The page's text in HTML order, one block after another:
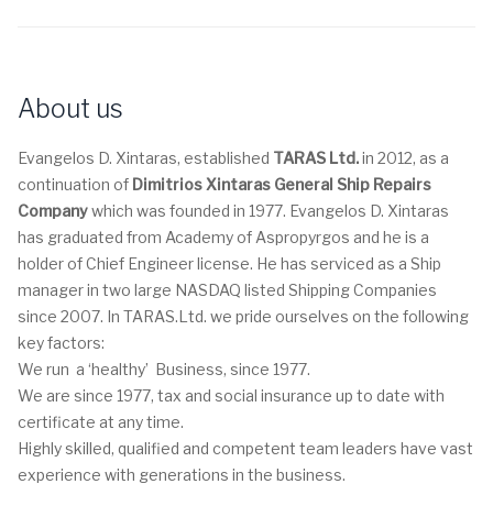
About us
Evangelos D. Xintaras, established TARAS Ltd.in 2012, as a
continuation of Dimitrios Xintaras General Ship Repairs
Companywhich was founded in 1977. Evangelos D. Xintaras
has graduated from Academy of Aspropyrgos and he is a
holder of Chief Engineer license. He has serviced as a Ship
manager in two large NASDAQ listed Shipping Companies
since 2007. In TARAS.Ltd. we pride ourselves on the following
key factors:
We run a ‘healthy’ Business, since 1977.
We are since 1977, tax and social insurance up to date with
certificate at any time.
Highly skilled, qualified and competent team leaders have vast
experience with generations in the business.